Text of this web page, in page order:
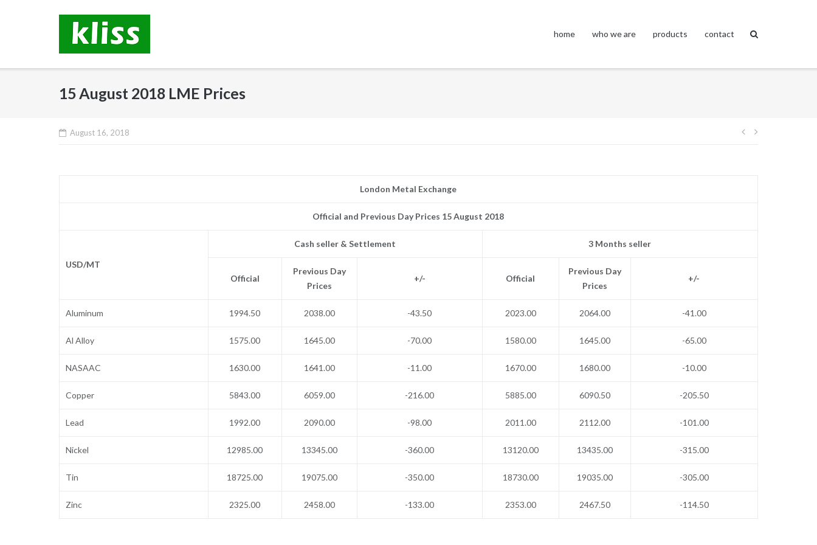
home who we are products contact
15 August 2018 LME Prices
August 16, 2018
Post
London Metal Exchange
Official and Previous Day Prices 15 August 2018
USD/MT
Cash seller & Settlement 3 Months seller
Official
Previous Day
Prices
+/- Official
Previous Day
Prices
+/-
Aluminum 1994.50 2038.00 -43.50 2023.00 2064.00 -41.00
Al Alloy 1575.00 1645.00 -70.00 1580.00 1645.00 -65.00
NASAAC 1630.00 1641.00 -11.00 1670.00 1680.00 -10.00
Copper 5843.00 6059.00 -216.00 5885.00 6090.50 -205.50
Lead 1992.00 2090.00 -98.00 2011.00 2112.00 -101.00
Nickel 12985.00 13345.00 -360.00 13120.00 13435.00 -315.00
Tin 18725.00 19075.00 -350.00 18730.00 19035.00 -305.00
Zinc 2325.00 2458.00 -133.00 2353.00 2467.50 -114.50